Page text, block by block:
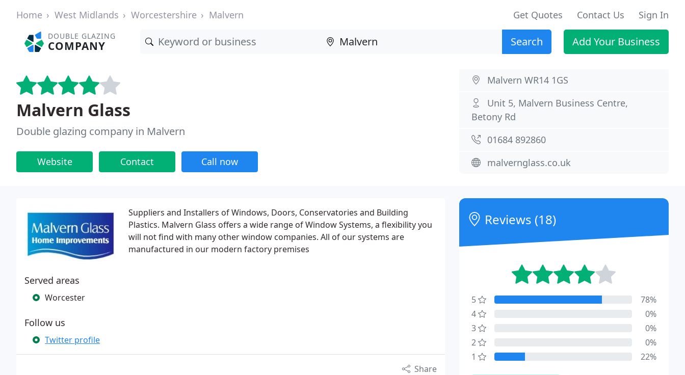
Home West Midlands Worcestershire Malvern Get Quotes Contact Us Sign In
DOUBLE GLAZING
COMPANY Search Add Your Business
Malvern Glass
Double glazing company in Malvern
Website Contact Call now
Malvern WR14 1GS
Unit 5, Malvern Business Centre,
Betony Rd
01684 892860
malvernglass.co.uk
Suppliers and Installers of Windows, Doors, Conservatories and Building
Plastics. Malvern Glass offers a wide range of Window Systems, a flexibility you
will not find with many other window companies. All of our systems are
manufactured in our modern factory premises
Served areas
Worcester
Follow us
Twitter profile
Share
Reviews (18)
5
78%
4
0%
3
0%
2
0%
1
22%